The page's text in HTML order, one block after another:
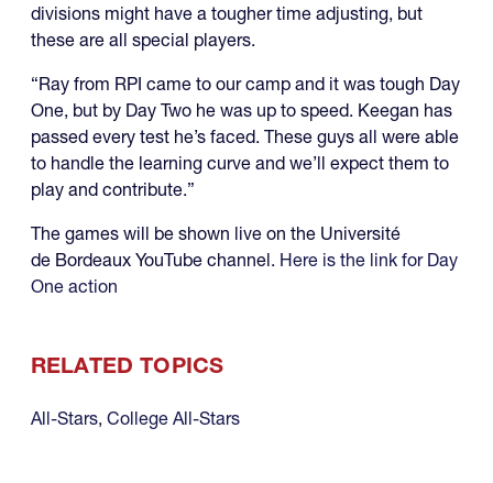
divisions might have a tougher time adjusting, but
these are all special players.
“Ray from RPI came to our camp and it was tough Day
One, but by Day Two he was up to speed. Keegan has
passed every test he’s faced. These guys all were able
to handle the learning curve and we’ll expect them to
play and contribute.”
The games will be shown live on the Université
de Bordeaux YouTube channel. Here is the link for Day
One action
RELATED TOPICS
All-Stars, College All-Stars